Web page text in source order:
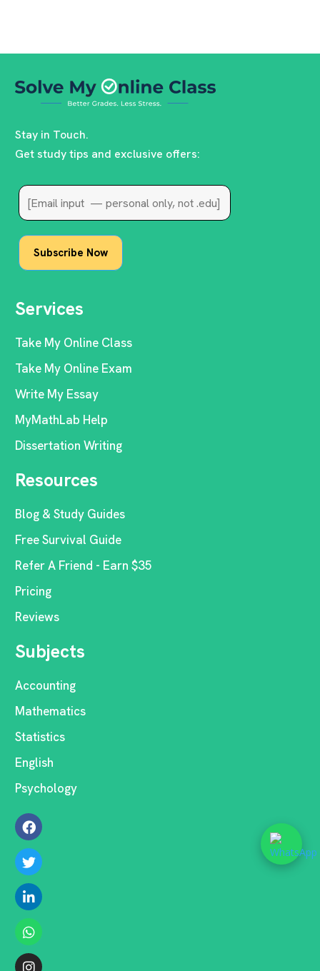
Stay in Touch.
Get study tips and exclusive offers:
Services
Take My Online Class
Take My Online Exam
Write My Essay
MyMathLab Help
Dissertation Writing
Resources
Blog & Study Guides
Free Survival Guide
Refer A Friend - Earn $35
Pricing
Reviews
Subjects
Accounting
Mathematics
Statistics
English
Psychology